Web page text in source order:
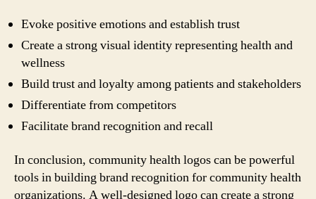
Evoke positive emotions and establish trust
Create a strong visual identity representing health and
wellness
Build trust and loyalty among patients and stakeholders
Differentiate from competitors
Facilitate brand recognition and recall
In conclusion, community health logos can be powerful
tools in building brand recognition for community health
organizations. A well-designed logo can create a strong